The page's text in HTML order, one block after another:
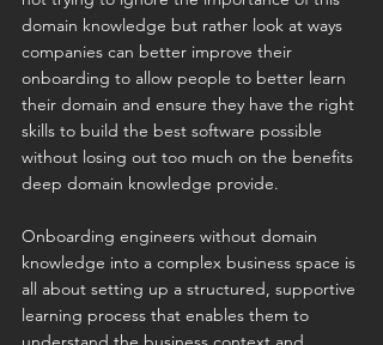
domain knowledge but rather look at ways
companies can better improve their
onboarding to allow people to better learn
their domain and ensure they have the right
skills to build the best software possible
without losing out too much on the benefits
deep domain knowledge provide.
Onboarding engineers without domain
knowledge into a complex business space is
all about setting up a structured, supportive
learning process that enables them to